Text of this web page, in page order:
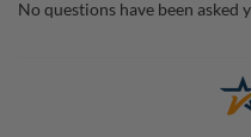
No questions have been asked